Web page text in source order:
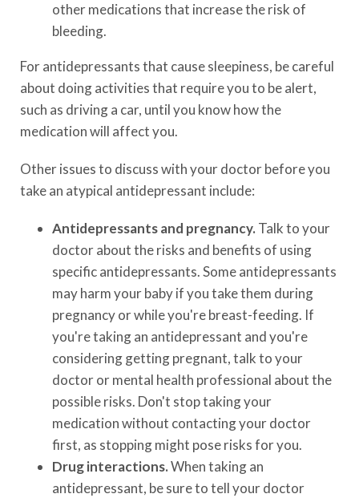
other medications that increase the risk of
bleeding.
For antidepressants that cause sleepiness, be careful
about doing activities that require you to be alert,
such as driving a car, until you know how the
medication will affect you.
Other issues to discuss with your doctor before you
take an atypical antidepressant include:
Antidepressants and pregnancy. Talk to your
doctor about the risks and benefits of using
specific antidepressants. Some antidepressants
may harm your baby if you take them during
pregnancy or while you're breast-feeding. If
you're taking an antidepressant and you're
considering getting pregnant, talk to your
doctor or mental health professional about the
possible risks. Don't stop taking your
medication without contacting your doctor
first, as stopping might pose risks for you.
Drug interactions.When taking an
antidepressant, be sure to tell your doctor